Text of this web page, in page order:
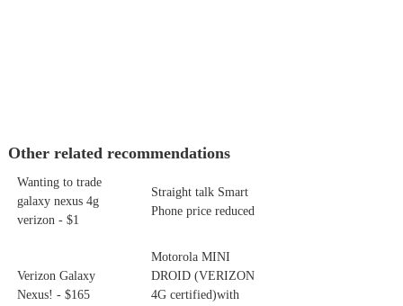
Other related recommendations
Wanting to trade
galaxy nexus 4g
verizon - $1
Straight talk Smart
Phone price reduced
Verizon Galaxy
Nexus! - $165
Motorola MINI
DROID (VERIZON
4G certified)with